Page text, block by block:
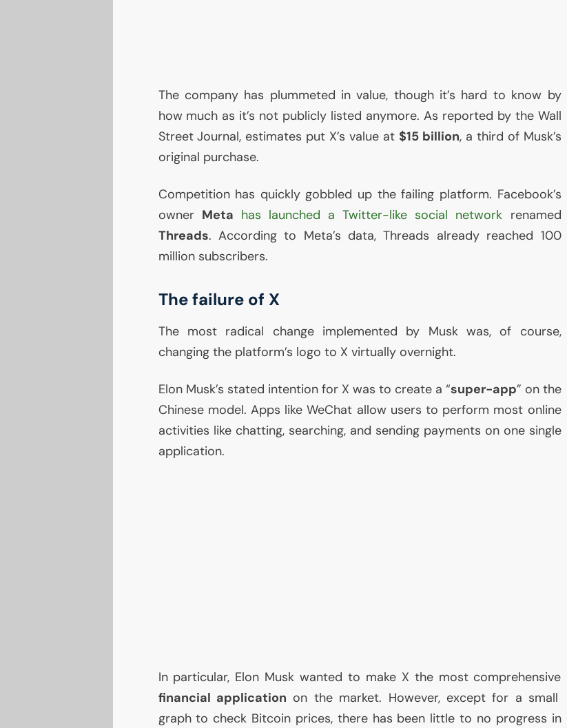
The company has plummeted in value, though it’s hard to know by
how much as it’s not publicly listed anymore. As reported by the Wall
Street Journal, estimates put X’s value at $15 billion, a third of Musk’s
original purchase.
Competition has quickly gobbled up the failing platform. Facebook’s
owner Meta has launched a Twitter-like social network renamed
Threads. According to Meta’s data, Threads already reached 100
million subscribers.
The failure of X
The most radical change implemented by Musk was, of course,
changing the platform’s logo to X virtually overnight.
Elon Musk’s stated intention for X was to create a “super-app” on the
Chinese model. Apps like WeChat allow users to perform most online
activities like chatting, searching, and sending payments on one single
application.
In particular, Elon Musk wanted to make X the most comprehensive
financial application on the market. However, except for a small
graph to check Bitcoin prices, there has been little to no progress in